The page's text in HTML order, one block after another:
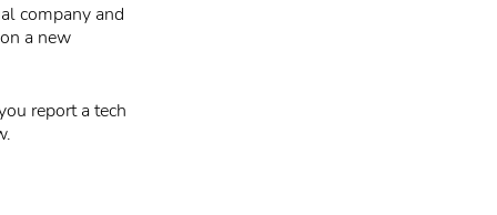
company and
a new
report a tech